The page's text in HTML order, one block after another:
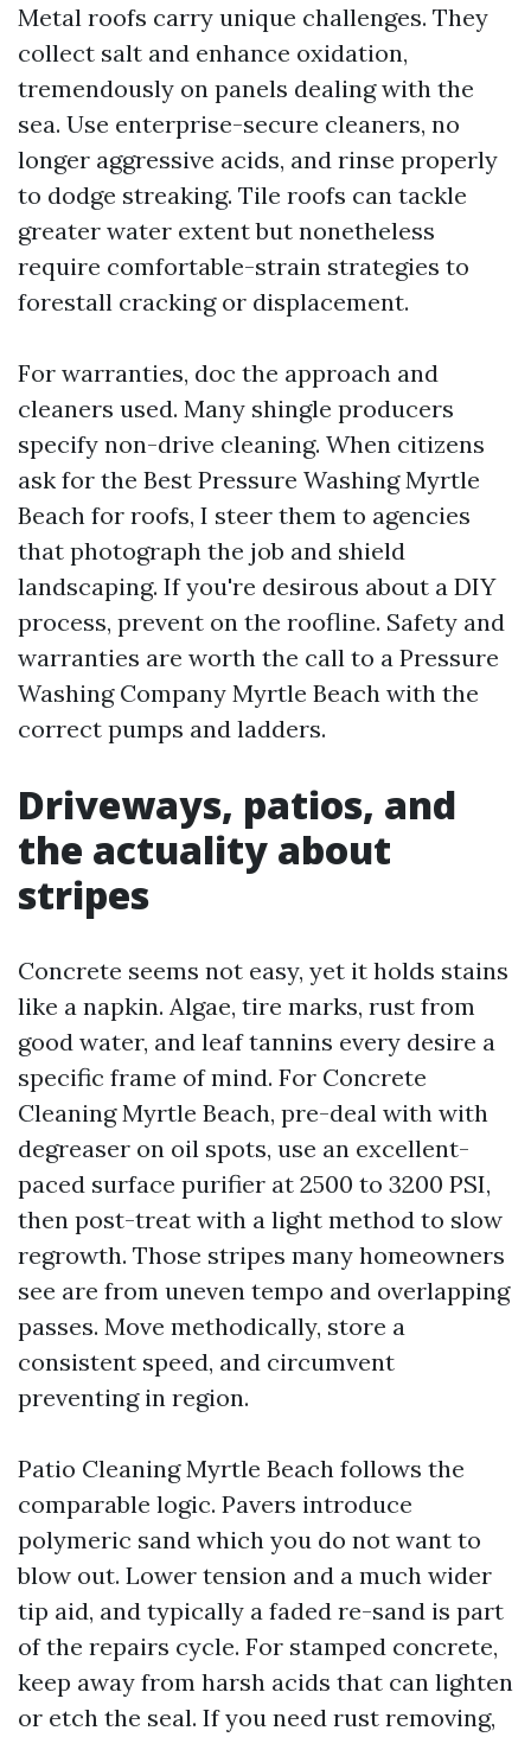
Metal roofs carry unique challenges. They
collect salt and enhance oxidation,
tremendously on panels dealing with the
sea. Use enterprise-secure cleaners, no
longer aggressive acids, and rinse properly
to dodge streaking. Tile roofs can tackle
greater water extent but nonetheless
require comfortable-strain strategies to
forestall cracking or displacement.
For warranties, doc the approach and
cleaners used. Many shingle producers
specify non-drive cleaning. When citizens
ask for the Best Pressure Washing Myrtle
Beach for roofs, I steer them to agencies
that photograph the job and shield
landscaping. If you're desirous about a DIY
process, prevent on the roofline. Safety and
warranties are worth the call to a Pressure
Washing Company Myrtle Beach with the
correct pumps and ladders.
Driveways, patios, and
the actuality about
stripes
Concrete seems not easy, yet it holds stains
like a napkin. Algae, tire marks, rust from
good water, and leaf tannins every desire a
specific frame of mind. For Concrete
Cleaning Myrtle Beach, pre-deal with with
degreaser on oil spots, use an excellent-
paced surface purifier at 2500 to 3200 PSI,
then post-treat with a light method to slow
regrowth. Those stripes many homeowners
see are from uneven tempo and overlapping
passes. Move methodically, store a
consistent speed, and circumvent
preventing in region.
Patio Cleaning Myrtle Beach follows the
comparable logic. Pavers introduce
polymeric sand which you do not want to
blow out. Lower tension and a much wider
tip aid, and typically a faded re-sand is part
of the repairs cycle. For stamped concrete,
keep away from harsh acids that can lighten
or etch the seal. If you need rust removing,